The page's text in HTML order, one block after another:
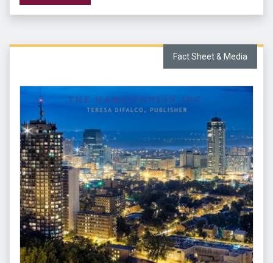
Fact Sheet & Media